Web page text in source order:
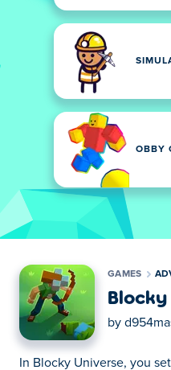
OBBY
GAMES
by
In Blocky Universe, you